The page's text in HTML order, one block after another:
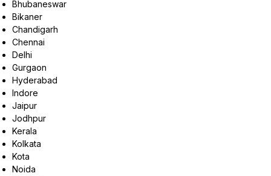
Bhubaneswar
Bikaner
Chandigarh
Chennai
Delhi
Gurgaon
Hyderabad
Indore
Jaipur
Jodhpur
Kerala
Kolkata
Kota
Noida